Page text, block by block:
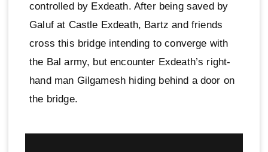
controlled by Exdeath. After being saved by
Galuf at Castle Exdeath, Bartz and friends
cross this bridge intending to converge with
the Bal army, but encounter Exdeath’s right-
hand man Gilgamesh hiding behind a door on
the bridge.